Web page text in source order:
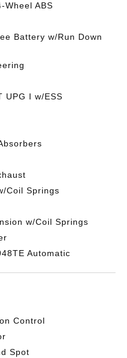
Wheel ABS
Battery w/Run Down
UPG I w/ESS
Coil Springs
w/Coil Springs
Automatic
Control
Spot